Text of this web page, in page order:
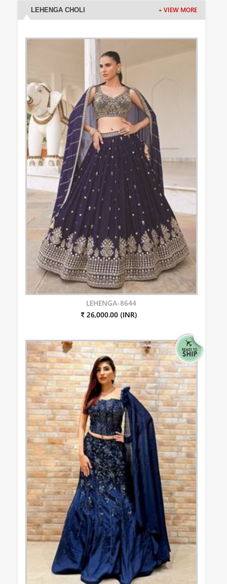
LEHENGA CHOLI + VIEW MORE
LEHENGA-8644
₹ 26,000.00 (INR)